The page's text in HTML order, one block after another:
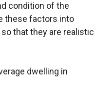
n
a
n
w
condition of the
these factors into
that they are realistic
dwelling in